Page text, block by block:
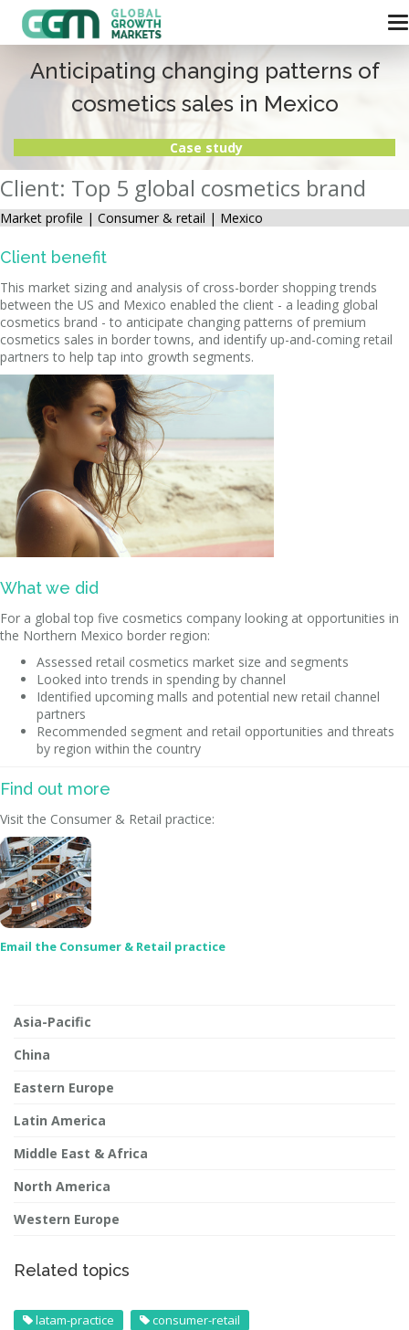
Anticipating changing patterns of
cosmetics sales in Mexico
Case study
Client: Top 5 global cosmetics brand
Market profile | Consumer & retail | Mexico
Client benefit
This market sizing and analysis of cross-border shopping trends
between the US and Mexico enabled the client - a leading global
cosmetics brand - to anticipate changing patterns of premium
cosmetics sales in border towns, and identify up-and-coming retail
partners to help tap into growth segments.
What we did
For a global top five cosmetics company looking at opportunities in
the Northern Mexico border region:
Assessed retail cosmetics market size and segments
Looked into trends in spending by channel
Identified upcoming malls and potential new retail channel
partners
Recommended segment and retail opportunities and threats
by region within the country
Find out more
Visit the Consumer & Retail practice:
Email the Consumer & Retail practice
Asia-Pacific
China
Eastern Europe
Latin America
Middle East & Africa
North America
Western Europe
Related topics
latam-practice
consumer-retail